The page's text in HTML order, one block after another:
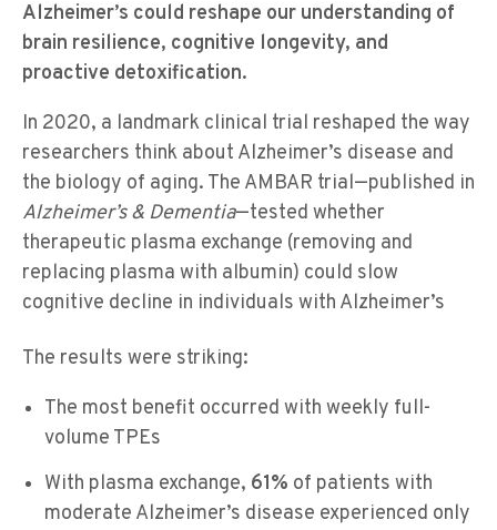
Alzheimer’s could reshape our understanding of
brain resilience, cognitive longevity, and
proactive detoxification.
In 2020, a landmark clinical trial reshaped the way
researchers think about Alzheimer’s disease and
the biology of aging. The AMBAR trial—published in
Alzheimer’s & Dementia—tested whether
therapeutic plasma exchange (removing and
replacing plasma with albumin) could slow
cognitive decline in individuals with Alzheimer’s
The results were striking:
The most benefit occurred with weekly full-
volume TPEs
With plasma exchange, 61% of patients with
moderate Alzheimer’s disease experienced only